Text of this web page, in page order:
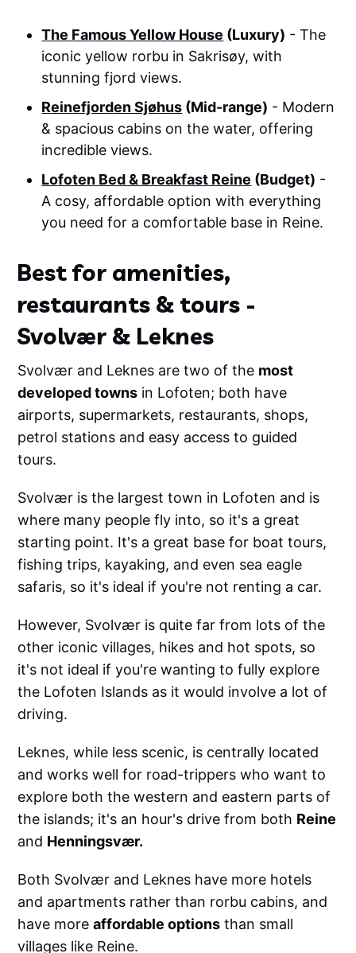
The Famous Yellow House (Luxury) - The
iconic yellow rorbu in Sakrisøy, with
stunning fjord views.
Reinefjorden Sjøhus (Mid-range) - Modern
& spacious cabins on the water, offering
incredible views.
Lofoten Bed & Breakfast Reine (Budget) -
A cosy, affordable option with everything
you need for a comfortable base in Reine.
Best for amenities,
restaurants & tours -
Svolvær & Leknes
Svolvær and Leknes are two of the most
developed towns in Lofoten; both have
airports, supermarkets, restaurants, shops,
petrol stations and easy access to guided
tours.
Svolvær is the largest town in Lofoten and is
where many people fly into, so it's a great
starting point. It's a great base for boat tours,
fishing trips, kayaking, and even sea eagle
safaris, so it's ideal if you're not renting a car.
However, Svolvær is quite far from lots of the
other iconic villages, hikes and hot spots, so
it's not ideal if you're wanting to fully explore
the Lofoten Islands as it would involve a lot of
driving.
Leknes, while less scenic, is centrally located
and works well for road-trippers who want to
explore both the western and eastern parts of
the islands; it's an hour's drive from both Reine
and Henningsvær.
Both Svolvær and Leknes have more hotels
and apartments rather than rorbu cabins, and
have moreaffordable options than small
villages like Reine.